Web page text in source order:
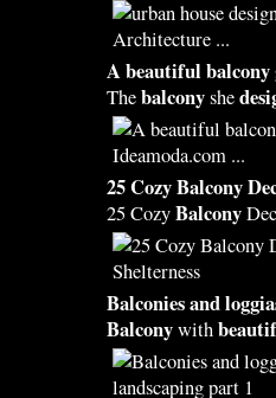
Abeautiful balcony
Thebalconyshe
25 CozyBalcony
25 CozyBalcony
Balconiesand
Balconywith